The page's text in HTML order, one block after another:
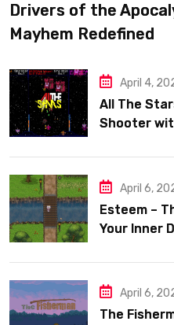
Drivers of the
Mayhem Redefined
April 4,
All The
Shooter
April 6,
Esteem –
Your Inner
April 6,
The